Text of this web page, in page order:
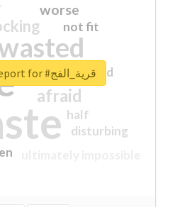
sorry
afraid
worse
not fit
half
disturbing
closedUnlock real report for #قرية_الفج